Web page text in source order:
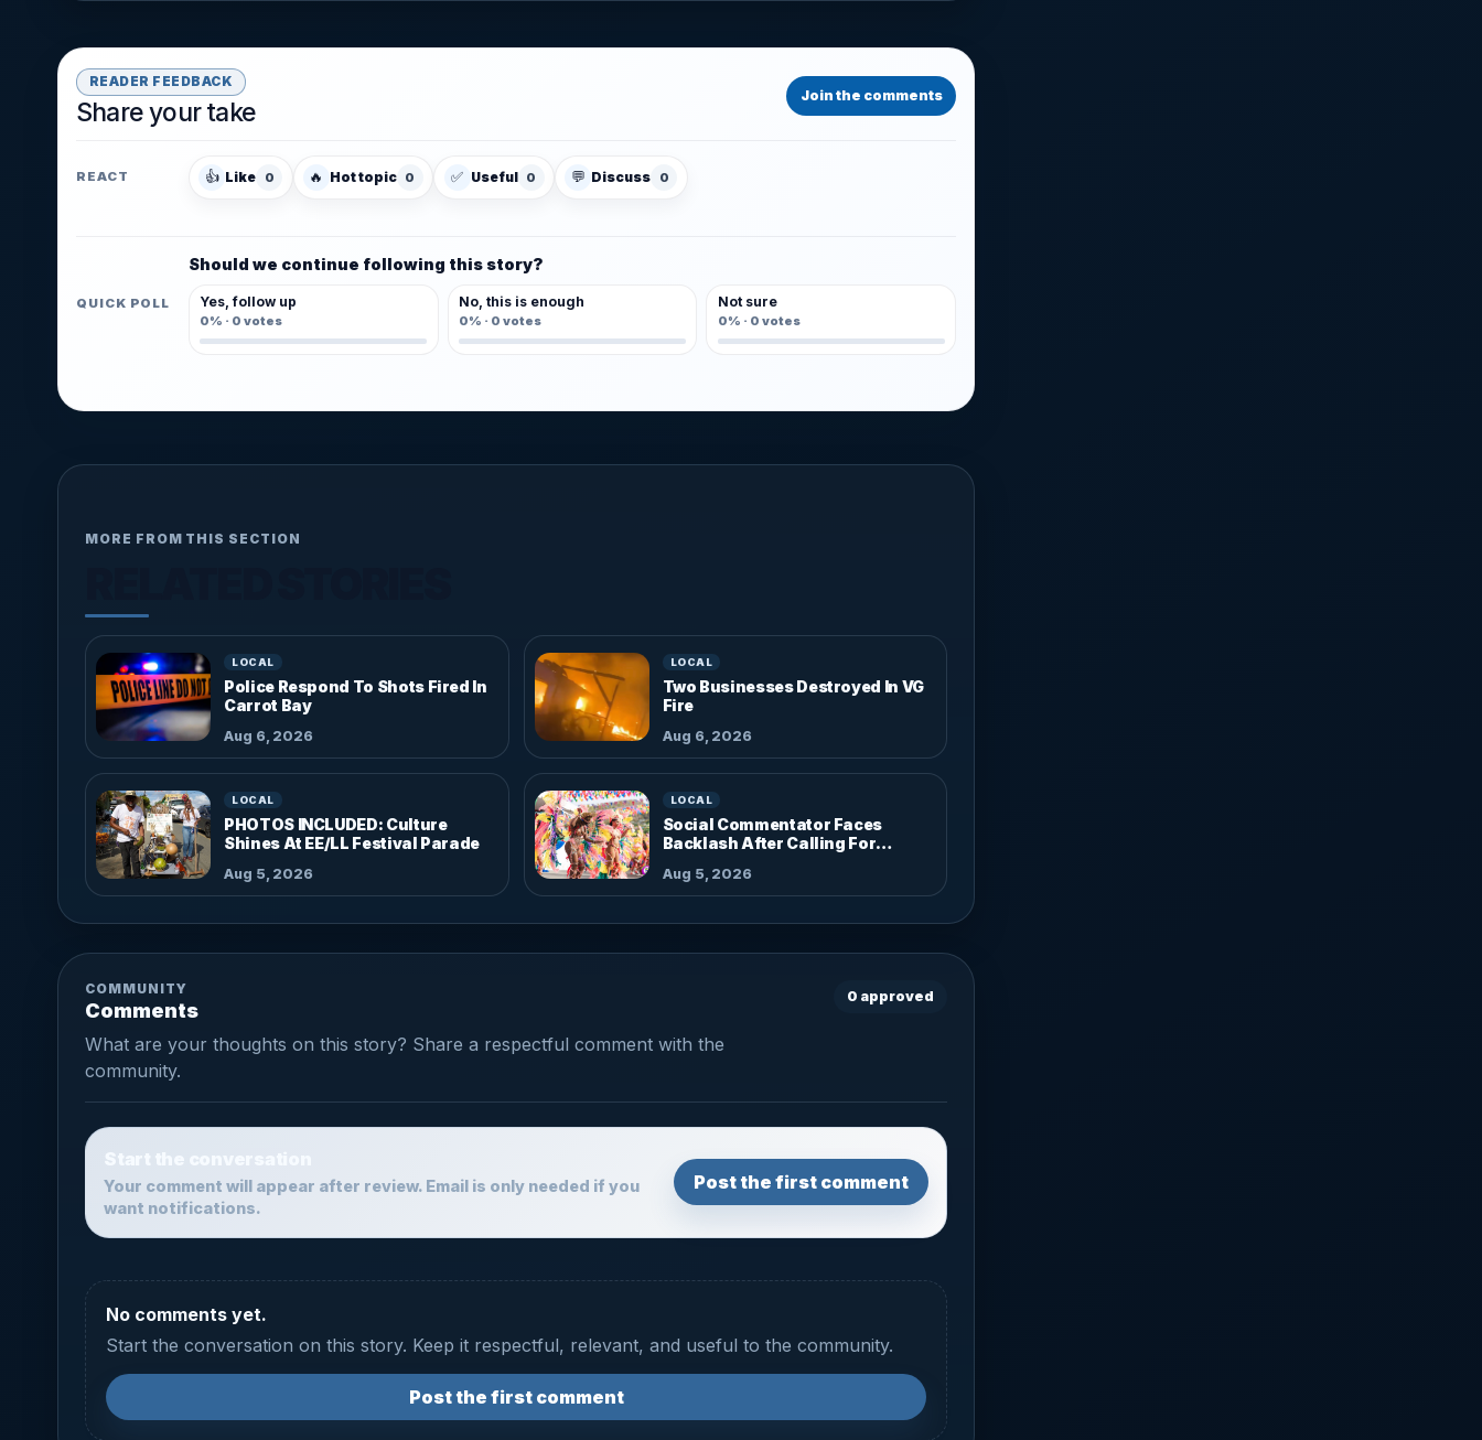
READER FEEDBACK
Share your take
Join the comments
REACT 👍 Like 0 🔥 Hot topic 0 ✅ Useful 0 💬 Discuss 0
QUICK POLL
Should we continue following this story?
Yes, follow up
0% · 0 votes
No, this is enough
0% · 0 votes
Not sure
0% · 0 votes
MORE FROM THIS SECTION
LOCAL
Police Respond To Shots Fired In
Carrot Bay
Aug 6, 2026
LOCAL
Two Businesses Destroyed In VG
Fire
Aug 6, 2026
LOCAL
PHOTOS INCLUDED: Culture
Shines At EE/LL Festival Parade
Aug 5, 2026
LOCAL
Social Commentator Faces
Backlash After Calling For
Aug 5, 2026
COMMUNITY
Comments
What are your thoughts on this story? Share a respectful comment with the
community.
0 approved
Start the conversation
Your comment will appear after review. Email is only needed if you
want notifications.
Post the first comment
No comments yet.
Start the conversation on this story. Keep it respectful, relevant, and useful to the community.
Post the first comment